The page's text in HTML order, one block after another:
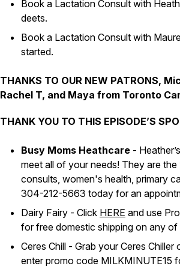
Book a Lactation Consult with
deets.
Book a Lactation Consult with
started.
THANKS TO OUR NEW PATRONS,
Rachel T, and Maya from Toronto
THANK YOU TO THIS EPISODE’S
Busy Moms Heathcare -
meet all of your needs! They are
consults, women's health, primary
304-212-5663 today for an
Dairy Fairy - Click HERE and use
for free domestic shipping on any of
Ceres Chill - Grab your Ceres Chiller
enter promo code MILKMINUTE15